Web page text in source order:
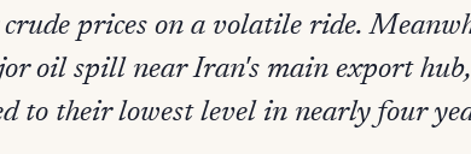
crude prices on a volatile ride.
oil spill near Iran's main export
to their lowest level in nearly four